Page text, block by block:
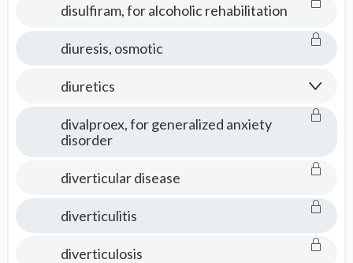
disulfiram, for alcoholic rehabilitation
diuresis, osmotic
diuretics
divalproex, for generalized anxiety
disorder
diverticular disease
diverticulitis
diverticulosis